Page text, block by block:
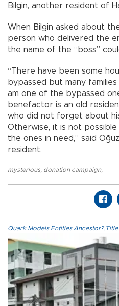
Bilgin, another resident of
When Bilgin asked about
person who delivered the
the name of the “boss”
“There have been some
bypassed but many families
am one of the bypassed
benefactor is an old
who did not forget about
Otherwise, it is not
the ones in need,” said
resident.
mysterious, donation campaign,